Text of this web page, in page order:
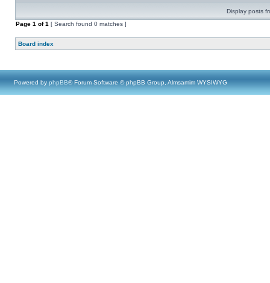
Display posts
Page 1 of1 [ Search found 0 matches ]
Board index
Powered by phpBB® Forum Software © phpBB Group, Almsamim WYSIWYG